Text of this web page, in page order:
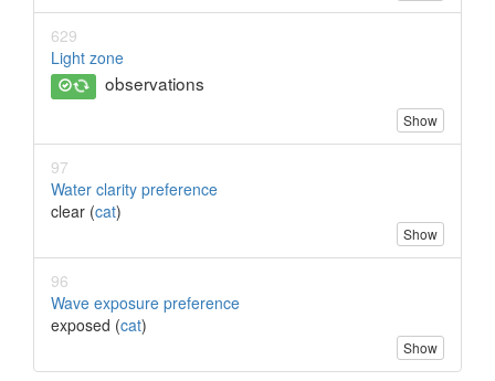
629
Light zone
observations
Show
97
Water clarity preference
clear (cat)
Show
96
Wave exposure preference
exposed (cat)
Show